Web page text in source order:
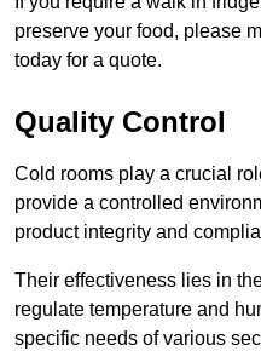
preserve your food, please
today for a quote.
Quality Control
Cold rooms play a crucial
provide a controlled
product integrity and
Their effectiveness lies in
regulate temperature and
specific needs of various